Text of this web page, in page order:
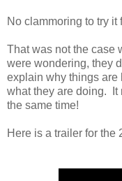
No clammoring to try it
That was not the case
were wondering, they
explain why things are
what they are doing. It
the same time!
Here is a trailer for the